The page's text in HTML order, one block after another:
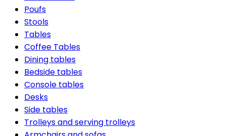
Poufs
Stools
Tables
Coffee Tables
Dining tables
Bedside tables
Console tables
Desks
Side tables
Trolleys and serving trolleys